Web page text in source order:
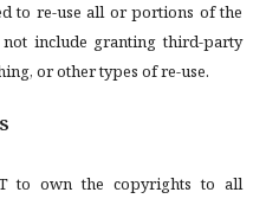
to re-use all or portions of the
include granting third-party
or other types of re-use.
to own the copyrights to all